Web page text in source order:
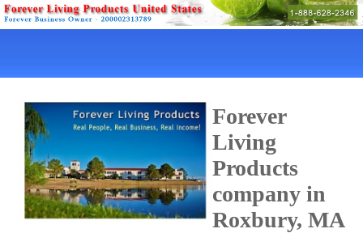
Forever
Living
Products
company in
Roxbury, MA